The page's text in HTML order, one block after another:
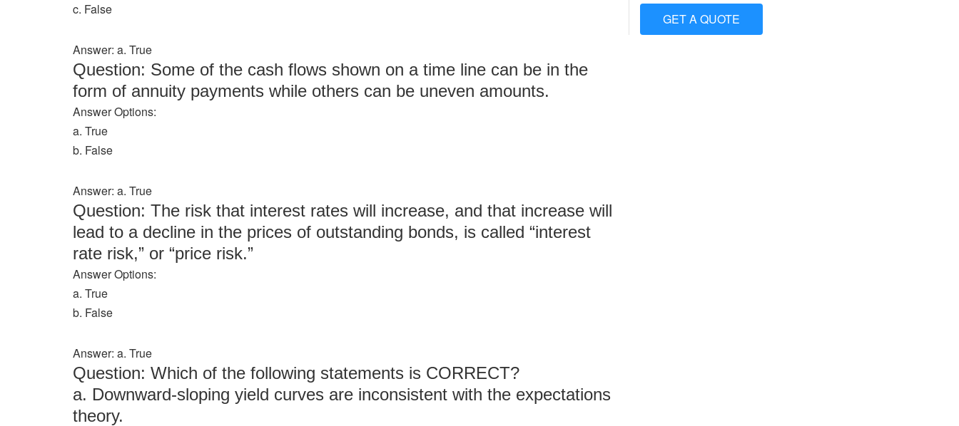
c. False
Answer: a. True
Question: Some of the cash flows shown on a time line can be in the
form of annuity payments while others can be uneven amounts.
Answer Options:
a. True
b. False
Answer: a. True
Question: The risk that interest rates will increase, and that increase will
lead to a decline in the prices of outstanding bonds, is called “interest
rate risk,” or “price risk.”
Answer Options:
a. True
b. False
Answer: a. True
Question: Which of the following statements is CORRECT?
a. Downward-sloping yield curves are inconsistent with the expectations
theory.
GET A QUOTE